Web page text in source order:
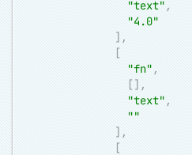
"text" ,
"4.0"
] ,
[
"fn" ,
[ ] ,
"text" ,
""
] ,
[